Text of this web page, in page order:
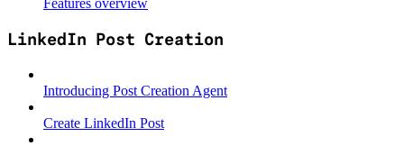
Features overview
LinkedIn Post Creation
Introducing Post Creation Agent
Create LinkedIn Post